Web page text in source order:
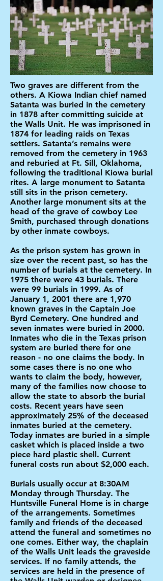
Two graves are different from the
others. A Kiowa Indian chief named
Satanta was buried in the cemetery
in 1878 after committing suicide at
the Walls Unit. He was imprisoned in
1874 for leading raids on Texas
settlers. Satanta’s remains were
removed from the cemetery in 1963
and reburied at Ft. Sill, Oklahoma,
following the traditional Kiowa burial
rites. A large monument to Satanta
still sits in the prison cemetery.
Another large monument sits at the
head of the grave of cowboy Lee
Smith, purchased through donations
by other inmate cowboys.
As the prison system has grown in
size over the recent past, so has the
number of burials at the cemetery. In
1975 there were 43 burials. There
were 99 burials in 1999. As of
January 1, 2001 there are 1,970
known graves in the Captain Joe
Byrd Cemetery. One hundred and
seven inmates were buried in 2000.
Inmates who die in the Texas prison
system are buried there for one
reason - no one claims the body. In
some cases there is no one who
wants to claim the body, however,
many of the families now choose to
allow the state to absorb the burial
costs. Recent years have seen
approximately 25% of the deceased
inmates buried at the cemetery.
Today inmates are buried in a simple
casket which is placed inside a two
piece hard plastic shell. Current
funeral costs run about $2,000 each.
Burials usually occur at 8:30AM
Monday through Thursday. The
Huntsville Funeral Home is in charge
of the arrangements. Sometimes
family and friends of the deceased
attend the funeral and sometimes no
one comes. Either way, the chaplain
of the Walls Unit leads the graveside
services. If no family attends, the
services are held in the presence of